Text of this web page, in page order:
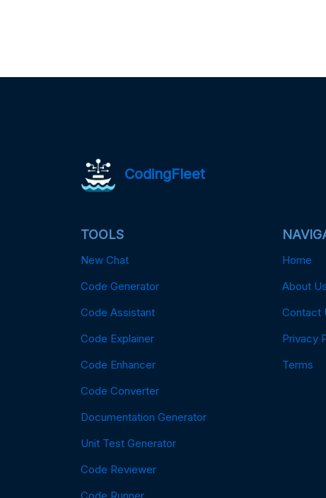
CodingFleet
TOOLS
New Chat
Code Generator
Code Assistant
Code Explainer
Code Enhancer
Code Converter
Documentation Generator
Unit Test Generator
Code Reviewer
Home
About Us
Contact
Privacy
Terms